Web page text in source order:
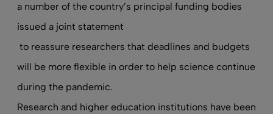
a number of the country’s principal funding bodies
issued a joint statement
to reassure researchers that deadlines and budgets
will be more flexible in order to help science continue
during the pandemic.
Research and higher education institutions have been